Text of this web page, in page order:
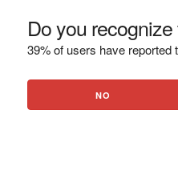
Do you
39% of users have
NO